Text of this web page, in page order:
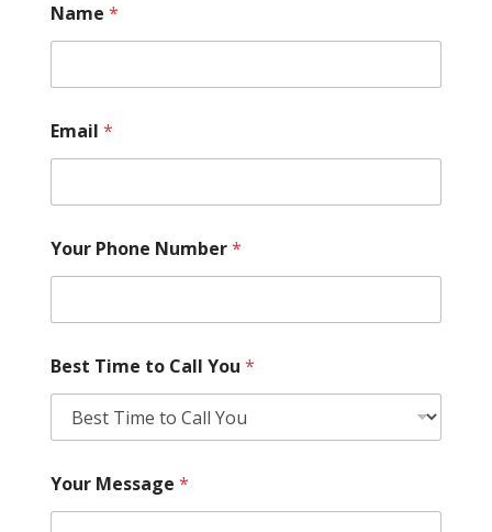
Name *
Email *
Your Phone Number*
Best Time to Call You *
Your Message *